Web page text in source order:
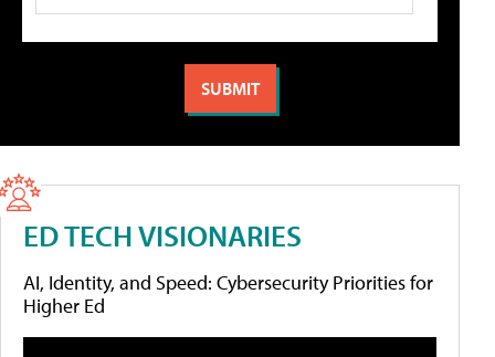
ED TECH VISIONARIES
AI, Identity, and Speed: Cybersecurity Priorities for
Higher Ed